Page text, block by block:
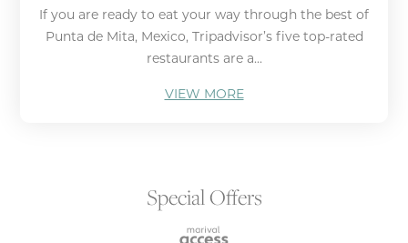
If you are ready to eat your way through the best of
Punta de Mita, Mexico, Tripadvisor’s five top-rated
restaurants are a...
VIEW MORE
Special Offers